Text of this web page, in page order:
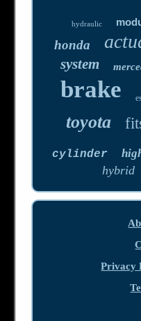
hydraulic
honda
system
brake
toyota
cylinder
hybrid
Privacy